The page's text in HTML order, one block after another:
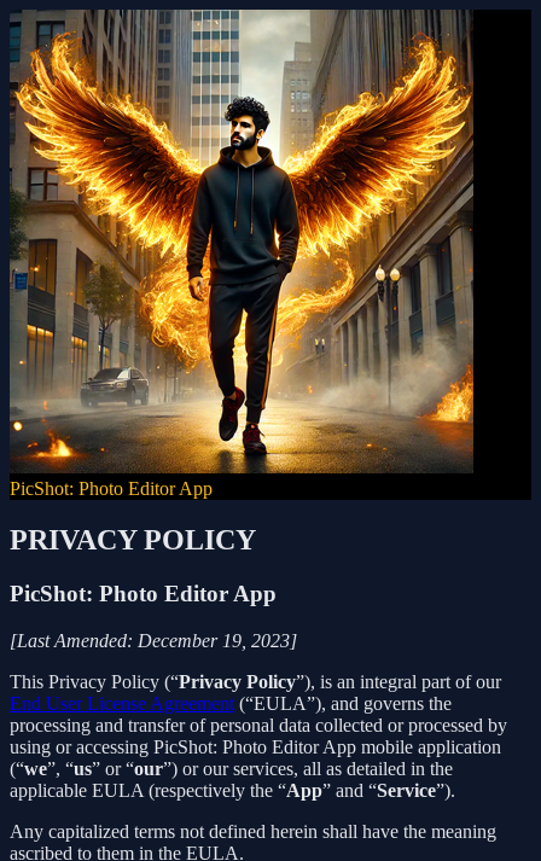
PicShot: Photo Editor App
PRIVACY POLICY
PicShot: Photo Editor App
[Last Amended: December 19, 2023]
This Privacy Policy (“Privacy Policy”), is an integral part of our
End User License Agreement (“EULA”), and governs the
processing and transfer of personal data collected or processed by
using or accessing PicShot: Photo Editor App mobile application
(“we”, “us” or “our”) or our services, all as detailed in the
applicable EULA (respectively the “App” and “Service”).
Any capitalized terms not defined herein shall have the meaning
ascribed to them in the EULA.